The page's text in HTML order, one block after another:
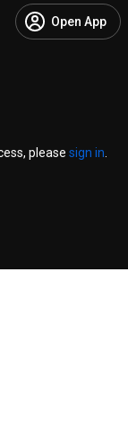
Open App
please sign in